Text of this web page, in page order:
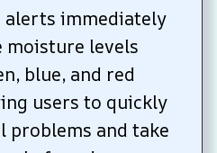
alerts immediately
moisture levels
blue, and red
users to quickly
and take